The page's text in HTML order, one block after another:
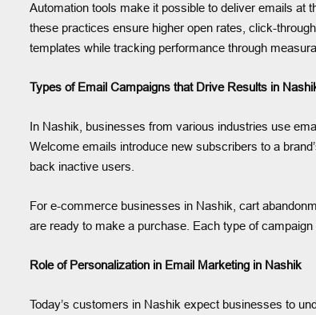
Automation tools make it possible to deliver emails at
these practices ensure higher open rates, click-
templates while tracking performance through
Types of Email Campaigns that Drive Results in
In Nashik, businesses from various industries use
Welcome emails introduce new subscribers to a
back inactive users.
For e-commerce businesses in Nashik, cart
are ready to make a purchase. Each type of
Role of Personalization in Email Marketing in Nashik
Today’s customers in Nashik expect businesses to